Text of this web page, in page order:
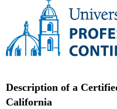
Description of a
California